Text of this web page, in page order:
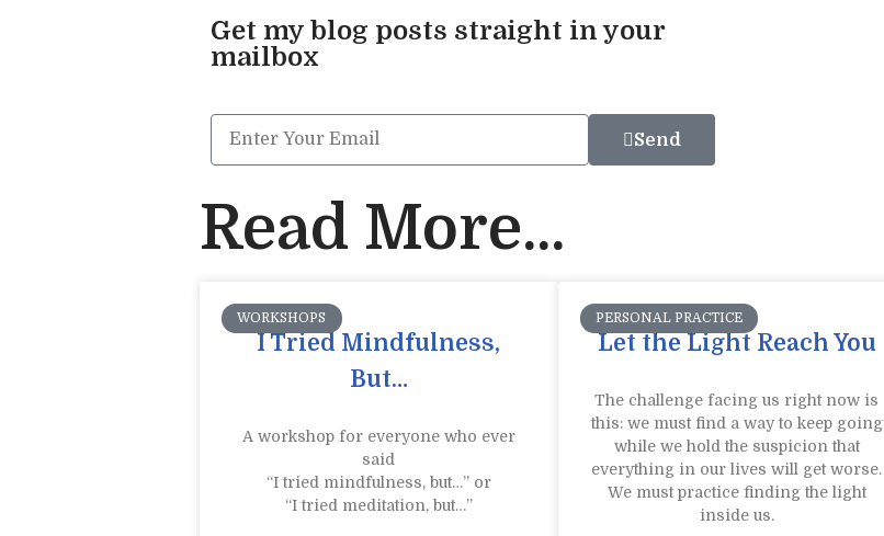
Get my blog posts straight in your
mailbox
Send
Read More...
WORKSHOPS
I Tried Mindfulness,
But…
A workshop for everyone who ever
said
“I tried mindfulness, but…” or
“I tried meditation, but…”​
PERSONAL PRACTICE
Let the Light Reach You
The challenge facing us right now is
this: we must find a way to keep going
while we hold the suspicion that
everything in our lives will get worse.
We must practice finding the light
inside us.